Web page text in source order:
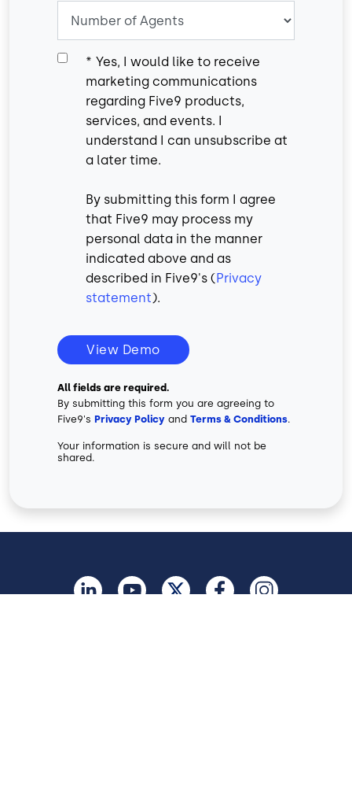
* Yes, I would like to receive
marketing communications
regarding Five9 products,
services, and events. I
understand I can unsubscribe at
a later time.
By submitting this form I agree
that Five9 may process my
personal data in the manner
indicated above and as
described in Five9's ( Privacy
statement).
View Demo
All fields are required.
By submitting this form you are agreeing to
Five9's Privacy Policy and Terms & Conditions.
Your information is secure and will not be
shared.